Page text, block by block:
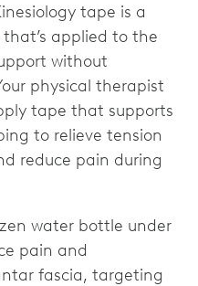
tape is a
applied to the
without
physical therapist
tape that supports
to relieve tension
reduce pain during
water bottle under
pain and
fascia, targeting